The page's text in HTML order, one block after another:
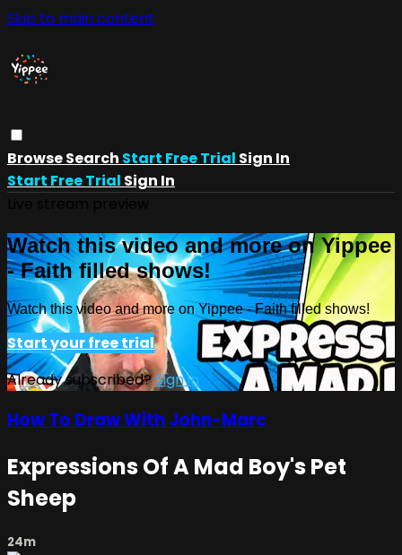
Skip to main content
BrowseSearch Start Free Trial Sign In
Start Free Trial Sign In
Watch this video and more on Yippee
- Faith filled shows!
Watch this video and more on Yippee - Faith filled shows!
Start your free trial
Already subscribed?Sign in
How To Draw With John-Marc
Expressions Of A Mad Boy's Pet
Sheep
24m